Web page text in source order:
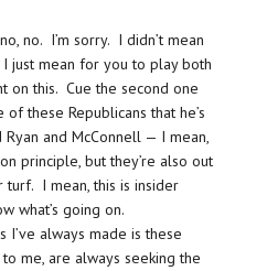
no. I’m sorry. I didn’t mean
just mean for you to play both
on this. Cue the second one
these Republicans that he’s
and McConnell — I mean,
principle, but they’re also out
I mean, this is insider
what’s going on.
always made is these
me, are always seeking the